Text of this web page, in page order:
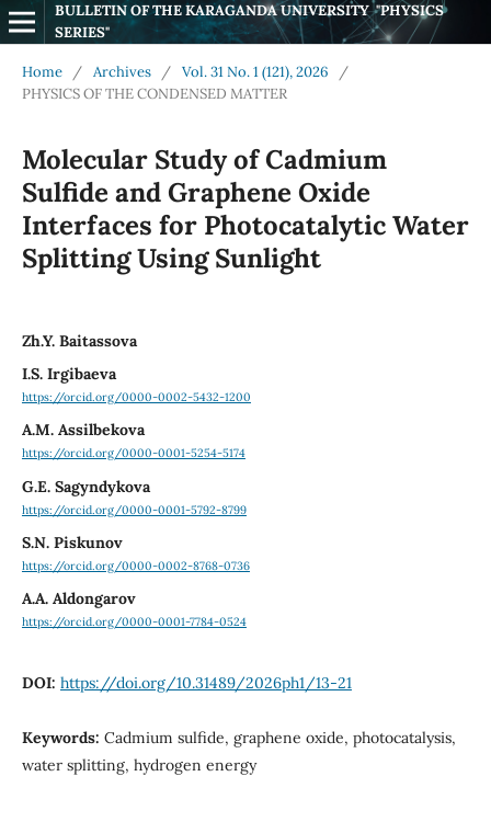
BULLETIN OF THE KARAGANDA UNIVERSITY  "PHYSICS
SERIES"
Home / Archives / Vol. 31 No. 1 (121), 2026
/
PHYSICS OF THE CONDENSED MATTER
Molecular Study of Cadmium
Sulfide and Graphene Oxide
Interfaces for Photocatalytic Water
Splitting Using Sunlight
Zh.Y. Baitassova
I.S. Irgibaeva
https://orcid.org/0000-0002-5432-1200
A.M. Assilbekova
https://orcid.org/0000-0001-5254-5174
G.E. Sagyndykova
https://orcid.org/0000-0001-5792-8799
S.N. Piskunov
https://orcid.org/0000-0002-8768-0736
A.A. Aldongarov
https://orcid.org/0000-0001-7784-0524
DOI: https://doi.org/10.31489/2026ph1/13-21
Keywords: Cadmium sulfide, graphene oxide, photocatalysis,
water splitting, hydrogen energy